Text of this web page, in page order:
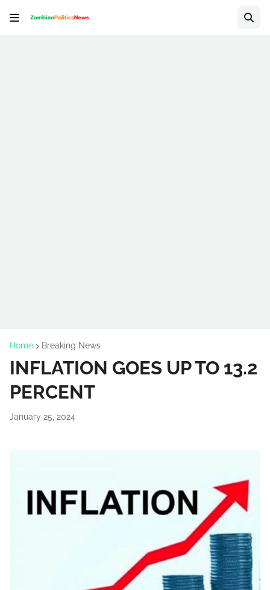
Home Breaking News
INFLATION GOES UP TO 13.2
PERCENT
January 25, 2024